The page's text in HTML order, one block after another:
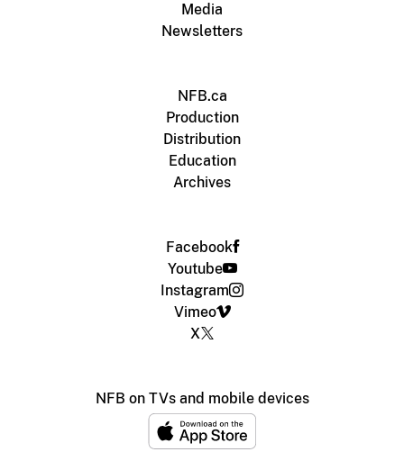
Media
Newsletters
NFB.ca
Production
Distribution
Education
Archives
Facebook
Youtube
Instagram
Vimeo
X
NFB on TVs and mobile devices